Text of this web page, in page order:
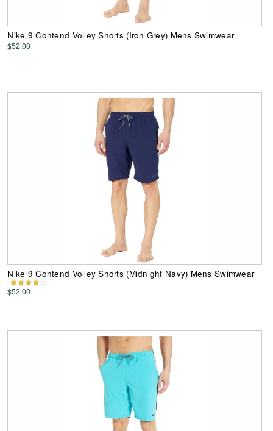
Nike 9 Contend Volley Shorts (Iron Grey) Mens Swimwear
$52.00
Nike 9 Contend Volley Shorts (Midnight Navy) Mens Swimwear
$52.00